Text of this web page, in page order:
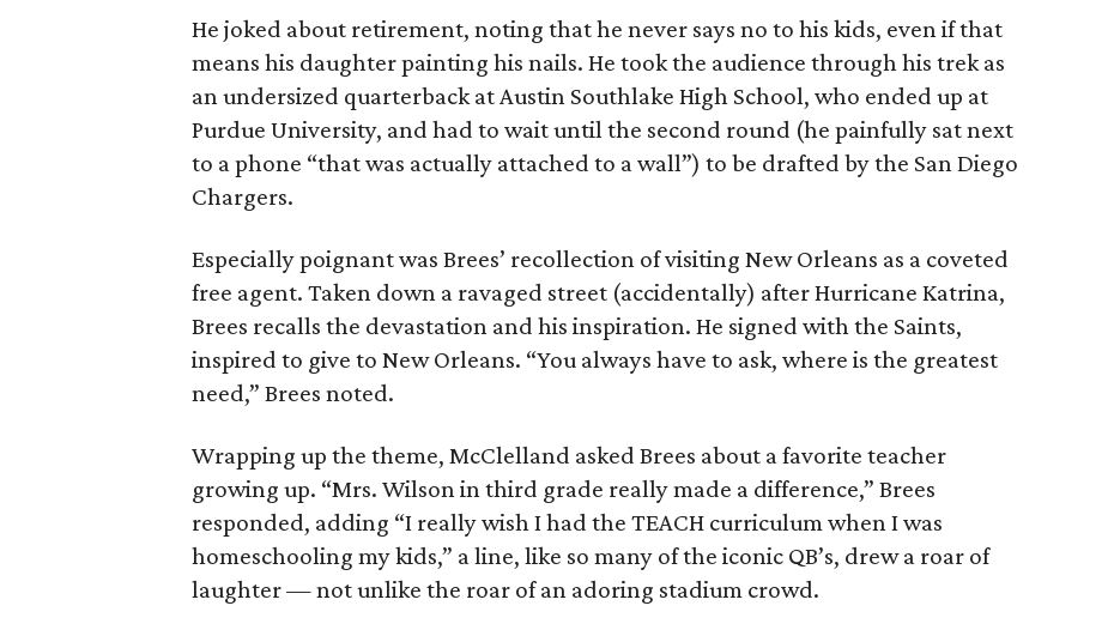
He joked about retirement, noting that he never says no to his kids, even if that
means his daughter painting his nails. He took the audience through his trek as
an undersized quarterback at Austin Southlake High School, who ended up at
Purdue University, and had to wait until the second round (he painfully sat next
to a phone “that was actually attached to a wall”) to be drafted by the San Diego
Chargers.
Especially poignant was Brees’ recollection of visiting New Orleans as a coveted
free agent. Taken down a ravaged street (accidentally) after Hurricane Katrina,
Brees recalls the devastation and his inspiration. He signed with the Saints,
inspired to give to New Orleans. “You always have to ask, where is the greatest
need,” Brees noted.
Wrapping up the theme, McClelland asked Brees about a favorite teacher
growing up. “Mrs. Wilson in third grade really made a difference,” Brees
responded, adding “I really wish I had the TEACH curriculum when I was
homeschooling my kids,” a line, like so many of the iconic QB’s, drew a roar of
laughter — not unlike the roar of an adoring stadium crowd.